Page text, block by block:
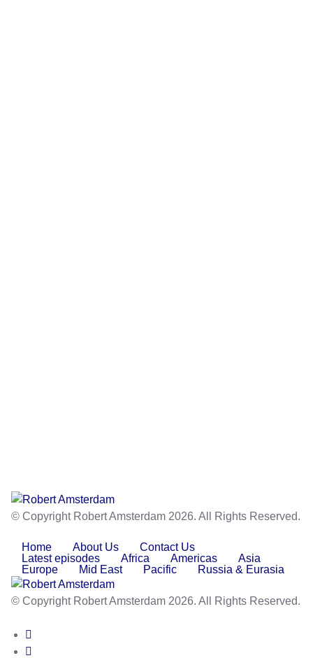
© Copyright Robert Amsterdam 2026. All Rights Reserved.
Home About Us
Contact Us
Latest episodes
Africa Americas
Asia
Europe
Mid East Pacific Russia & Eurasia
© Copyright Robert Amsterdam 2026. All Rights Reserved.